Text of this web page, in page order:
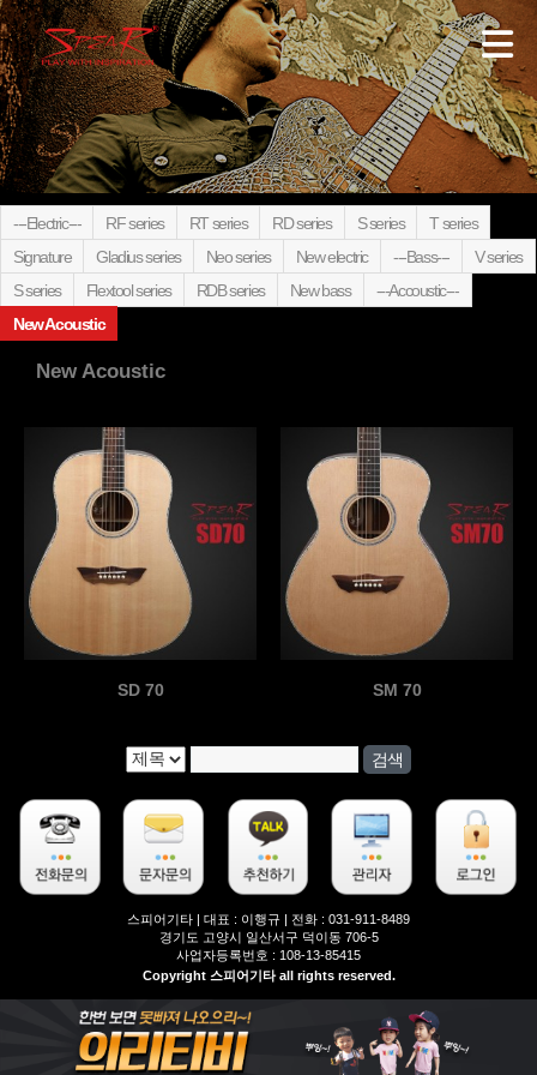
---Electric--- RF series RT series RD series S series
T series
Signature
Gladius series Neo series New electric ---Bass---
V series
S series
Flextool series RDB series New bass
---Accoustic---
New Acoustic
New Acoustic
SD 70 SM 70
스피어기타 | 대표 : 이행규 | 전화 : 031-911-8489
경기도 고양시 일산서구 덕이동 706-5
사업자등록번호 : 108-13-85415
Copyright 스피어기타 all rights reserved.